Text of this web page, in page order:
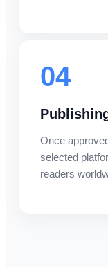
04
Once
selected
readers